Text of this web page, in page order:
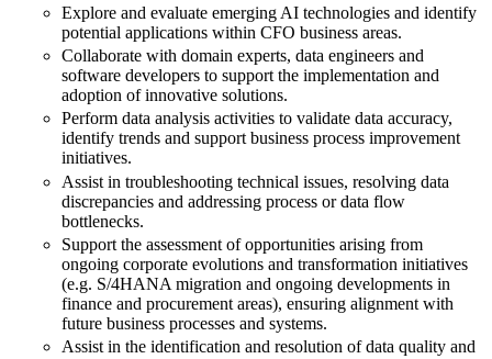
Explore and evaluate emerging AI technologies and identify
potential applications within CFO business areas.
Collaborate with domain experts, data engineers and
software developers to support the implementation and
adoption of innovative solutions.
Perform data analysis activities to validate data accuracy,
identify trends and support business process improvement
initiatives.
Assist in troubleshooting technical issues, resolving data
discrepancies and addressing process or data flow
bottlenecks.
Support the assessment of opportunities arising from
ongoing corporate evolutions and transformation initiatives
(e.g. S/4HANA migration and ongoing developments in
finance and procurement areas), ensuring alignment with
future business processes and systems.
Assist in the identification and resolution of data quality and